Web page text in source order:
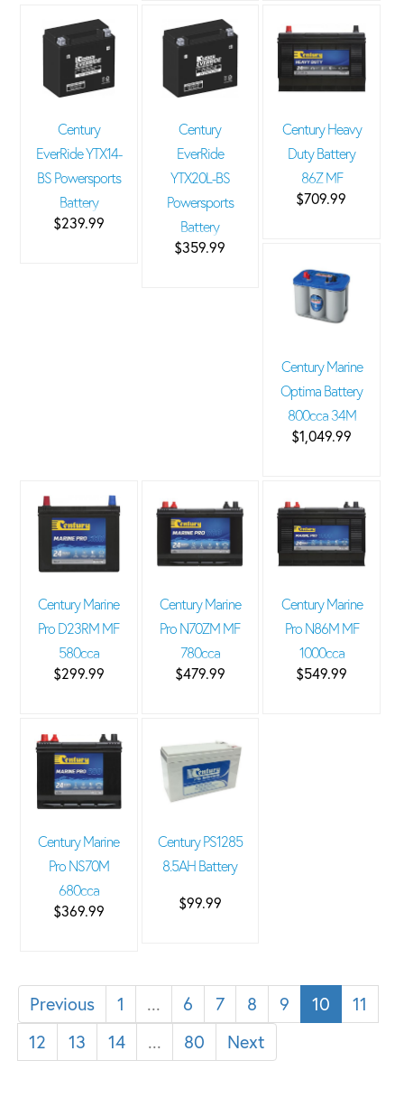
Century
EverRide YTX14-
BS Powersports
Battery
$239.99
Century
EverRide
YTX20L-BS
Powersports
Battery
$359.99
Century Heavy
Duty Battery
86Z MF
$709.99
Century Marine
Optima Battery
800cca 34M
$1,049.99
Century Marine
Pro D23RM MF
580cca
$299.99
Century Marine
Pro N70ZM MF
780cca
$479.99
Century Marine
Pro N86M MF
1000cca
$549.99
Century Marine
Pro NS70M
680cca
$369.99
Century PS1285
8.5AH Battery
$99.99
Previous 1 ... 6 7 8 9 10
11
12
13 14 ... 80 Next